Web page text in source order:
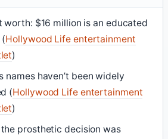
worth: $16 million is an educated
Hollywood Life entertainment
)
names haven’t been widely
(Hollywood Life entertainment
)
prosthetic decision was